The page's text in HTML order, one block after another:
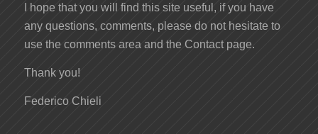
I hope that you will find this site useful, if you have
any questions, comments, please do not hesitate to
use the comments area and the Contact page.
Thank you!
Federico Chieli